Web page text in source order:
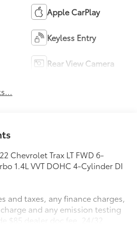
Apple CarPlay
Keyless Entry
Rear View Camera
Chevrolet Trax LT FWD 6-
1.4L VVT DOHC 4-Cylinder DI
and taxes, any finance charges,
and any emission testing
$85 dealer doc fee. 24/32